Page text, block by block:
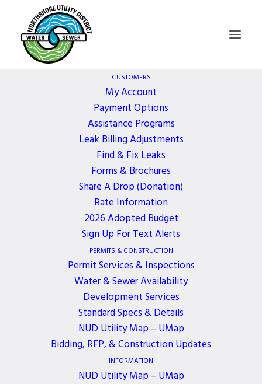
CUSTOMERS
My Account
Payment Options
Assistance Programs
Leak Billing Adjustments
Find & Fix Leaks
Forms & Brochures
Share A Drop (Donation)
Rate Information
2026 Adopted Budget
Sign Up For Text Alerts
PERMITS & CONSTRUCTION
Permit Services & Inspections
Water & Sewer Availability
Development Services
Standard Specs & Details
NUD Utility Map – UMap
Bidding, RFP, & Construction Updates
INFORMATION
NUD Utility Map – UMap
Special Meeting –
Study Session for
2023 Operating
Budget
February 22, 2023, 4:00 PM - 6:00 PM
A special meeting of the Northshore Utility
District’s Board of Commissioners has been
scheduled for 4:00 p.m. on Wednesday, February 22,
2023, at District Headquarters. The purpose of the